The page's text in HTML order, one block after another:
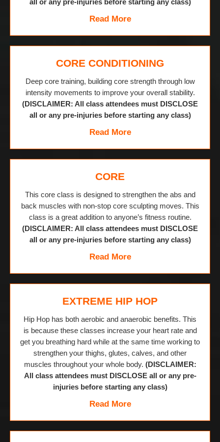
all or any pre-injuries before starting any class)
Read More
CORE CONDITIONING
Deep core training, building core strength through low
intensity movements to improve your overall stability.
(DISCLAIMER: All class attendees must DISCLOSE
all or any pre-injuries before starting any class)
Read More
CORE
This core class is designed to strengthen the abs and
back muscles with non-stop core sculpting moves. This
class is a great addition to anyone’s fitness routine.
(DISCLAIMER: All class attendees must DISCLOSE
all or any pre-injuries before starting any class)
Read More
EXTREME HIP HOP
Hip Hop has both aerobic and anaerobic benefits. This
is because these classes increase your heart rate and
get you breathing hard while at the same time working to
strengthen your thighs, glutes, calves, and other
muscles throughout your whole body. (DISCLAIMER:
All class attendees must DISCLOSE all or any pre-
injuries before starting any class)
Read More